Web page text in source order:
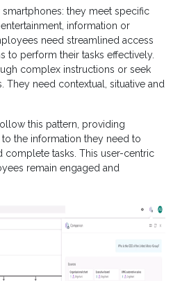
they meet specific
information or
need streamlined access
to perform their tasks effectively.
complex instructions or seek
They need contextual, situative and
this pattern, providing
the information they need to
tasks. This user-centric
remain engaged and